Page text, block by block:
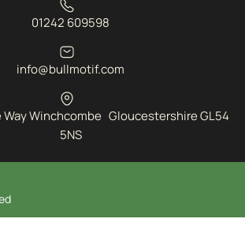
01242 609598
info@bullmotif.com
Way Winchcombe Gloucestershire GL54
5NS